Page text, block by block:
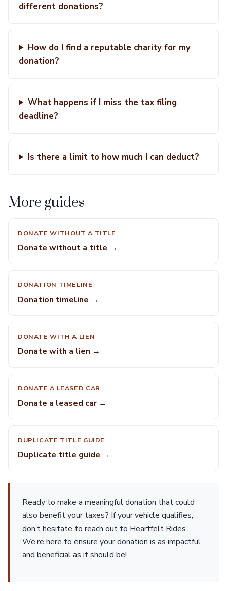
different donations?
How do I find a reputable charity for my
donation?
What happens if I miss the tax filing
deadline?
Is there a limit to how much I can deduct?
More guides
DONATE WITHOUT A TITLE
Donate without a title →
DONATION TIMELINE
Donation timeline →
DONATE WITH A LIEN
Donate with a lien →
DONATE A LEASED CAR
Donate a leased car →
DUPLICATE TITLE GUIDE
Duplicate title guide →
Ready to make a meaningful donation that could
also benefit your taxes? If your vehicle qualifies,
don’t hesitate to reach out to Heartfelt Rides.
We’re here to ensure your donation is as impactful
and beneficial as it should be!